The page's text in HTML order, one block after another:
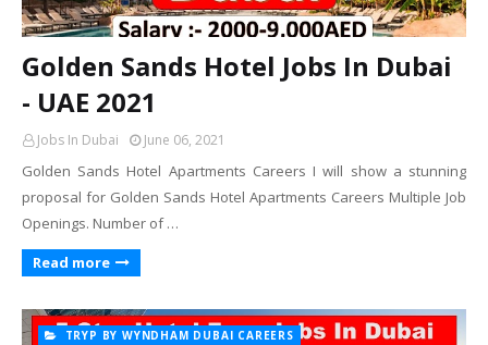
Golden Sands Hotel Jobs In Dubai
- UAE 2021
Jobs In Dubai June 06, 2021
Golden Sands Hotel Apartments Careers I will show a stunning
proposal for Golden Sands Hotel Apartments Careers Multiple Job
Openings. Number of …
Read more
TRYP BY WYNDHAM DUBAI CAREERS